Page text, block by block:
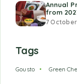
Annual
from
7
Tags
Gousto Green